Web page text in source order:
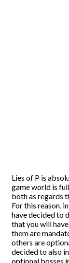
Lies of P is
game world is
both as regards
For this reason,
have decided to
that you will
them are
others are
decided to also
optional bosses